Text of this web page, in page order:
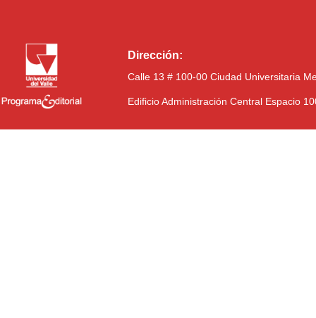
Dirección:
Calle 13 # 100-00 Ciudad Universitaria
Edificio Administración Central Espacio